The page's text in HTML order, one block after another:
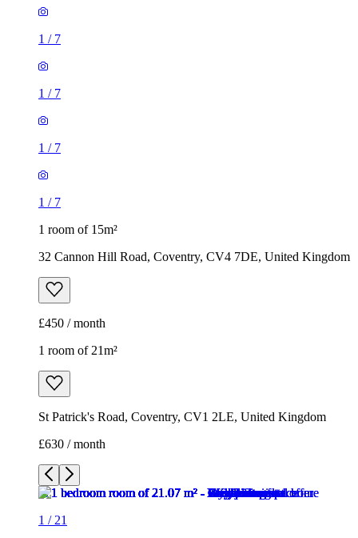
1 / 7
1 / 7
1 / 7
1 / 7
1 room of 15m²
32 Cannon Hill Road, Coventry, CV4 7DE, United Kingdom
£450 / month
1 room of 21m²
St Patrick's Road, Coventry, CV1 2LE, United Kingdom
£630 / month
1 / 21